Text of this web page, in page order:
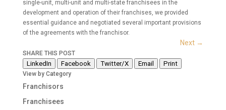
single-unit, multi-unit and multi-state franchisees in the
development and operation of their franchises, we provided
essential guidance and negotiated several important provisions
of the agreements with the franchisor.
Next →
SHARE THIS POST
LinkedIn Facebook Twitter/X Email Print
View by Category
Franchisors
Franchisees